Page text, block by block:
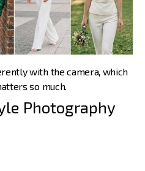
with the camera, which
so much.
Photography